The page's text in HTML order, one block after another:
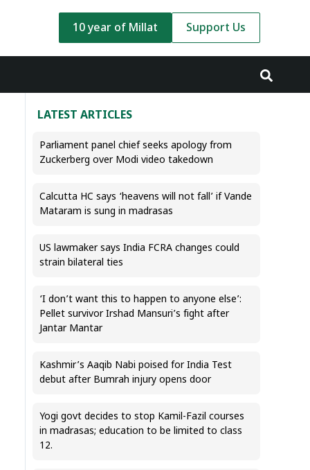
10 year of Millat Support Us
LATEST ARTICLES
Parliament panel chief seeks apology from
Zuckerberg over Modi video takedown
Calcutta HC says ‘heavens will not fall’ if Vande
Mataram is sung in madrasas
US lawmaker says India FCRA changes could
strain bilateral ties
‘I don’t want this to happen to anyone else’:
Pellet survivor Irshad Mansuri’s fight after
Jantar Mantar
Kashmir’s Aaqib Nabi poised for India Test
debut after Bumrah injury opens door
Yogi govt decides to stop Kamil-Fazil courses
in madrasas; education to be limited to class
12.